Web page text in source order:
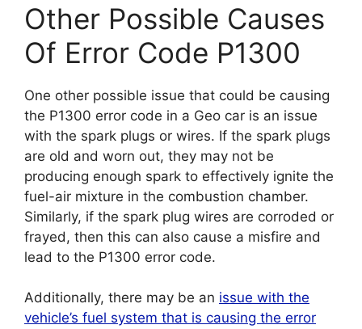
Other Possible Causes
Of Error Code P1300
One other possible issue that could be causing
the P1300 error code in a Geo car is an issue
with the spark plugs or wires. If the spark plugs
are old and worn out, they may not be
producing enough spark to effectively ignite the
fuel-air mixture in the combustion chamber.
Similarly, if the spark plug wires are corroded or
frayed, then this can also cause a misfire and
lead to the P1300 error code.
Additionally, there may be an issue with the
vehicle’s fuel system that is causing the error